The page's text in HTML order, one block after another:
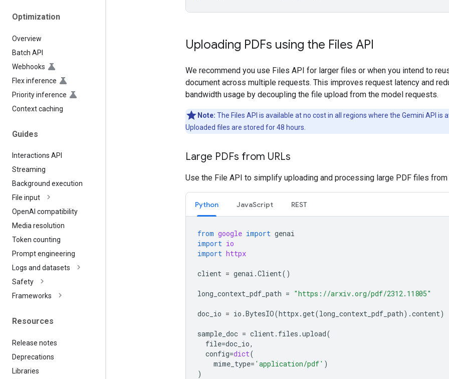
Optimization
Overview
Batch API
Webhooks
Flex inference
Priority inference
Context caching
Guides
Interactions API
Streaming
Background execution
File input
OpenAI compatibility
Media resolution
Token counting
Prompt engineering
Logs and datasets
Safety
Frameworks
Resources
Release notes
Deprecations
Libraries
Uploading PDFs using the Files API
We recommend you use Files API for larger files or when you intend to
document across multiple requests. This improves request latency and
bandwidth usage by decoupling the file upload from the model requests.
Note: The Files API is available at no cost in all regions where the Gemini API is
Uploaded files are stored for 48 hours.
Large PDFs from URLs
Use the File API to simplify uploading and processing large PDF files from
Python JavaScript REST
from google import genai
import io
import httpx
client = genai .Client()
long_context_pdf_path = "https://arxiv.org/pdf/2312.11805"
doc_io = io .BytesIO(httpx.get(long_context_pdf_path) .content)
sample_doc = client. files .upload(
file=doc_io,
config=dict(
mime_type= 'application/pdf' )
)